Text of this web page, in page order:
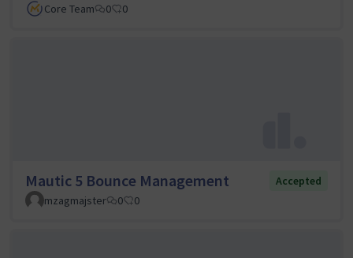
Core Team 0 0
Mautic 5 Bounce Management
Accepted
mzagmajster
0 0